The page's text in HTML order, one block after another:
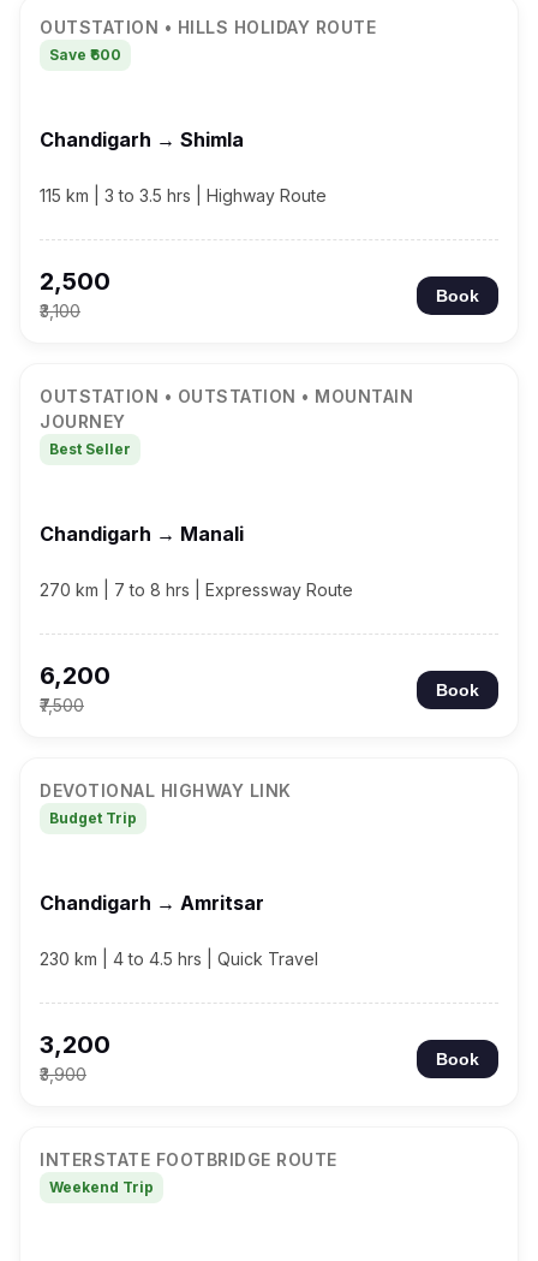
OUTSTATION • HILLS HOLIDAY ROUTE
Save ₹600
Chandigarh → Shimla
115 km | 3 to 3.5 hrs | Highway Route
₹2,500
₹3,100
Book
OUTSTATION • OUTSTATION • MOUNTAIN
JOURNEY
Best Seller
Chandigarh → Manali
270 km | 7 to 8 hrs | Expressway Route
₹6,200
₹7,500
Book
DEVOTIONAL HIGHWAY LINK
Budget Trip
Chandigarh → Amritsar
230 km | 4 to 4.5 hrs | Quick Travel
₹3,200
₹3,900
Book
INTERSTATE FOOTBRIDGE ROUTE
Weekend Trip